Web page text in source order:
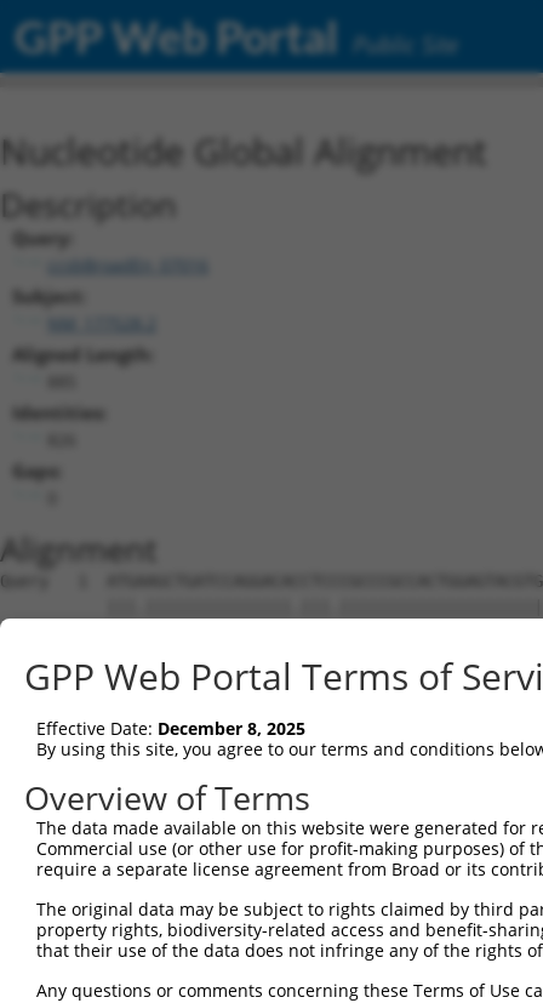
GPP Web Portal Public Site
Nucleotide Global Alignment
Description
Query:
ccsbBroadEn_07016
Subject:
Aligned Length:
Identities:
Gaps:
Alignment
Query   1
Sbjct   1
Query  75
Sbjct  75
Query 149
Sbjct 149
Sbjct 223
Query 297
GPP Web Portal Terms of
Effective Date: December 8, 2025
By using this site, you agree to our terms and conditions
Overview of Terms
The data made available on this website were generated
Commercial use (or other use for profit-making purposes) of
require a separate license agreement from Broad or its
The original data may be subject to rights claimed by third
property rights, biodiversity-related access and benefit-
that their use of the data does not infringe any of the rights
Any questions or comments concerning these Terms of Use